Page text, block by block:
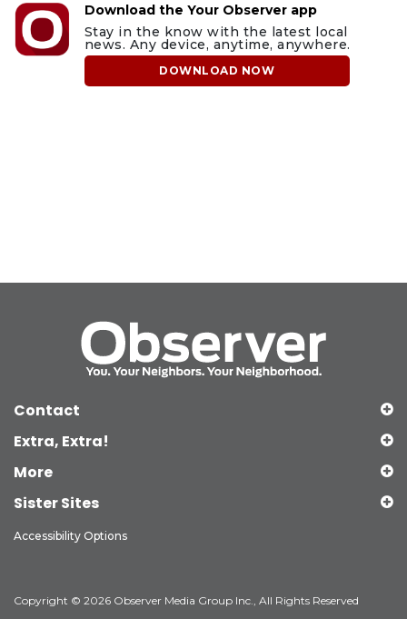
Download the Your Observer app
Stay in the know with the latest local
news. Any device, anytime, anywhere.
DOWNLOAD NOW
Contact
Extra, Extra!
More
Sister Sites
Accessibility Options
Copyright © 2026 Observer Media Group Inc., All Rights Reserved